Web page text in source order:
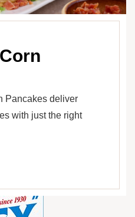
Pancakes deliver
with just the right